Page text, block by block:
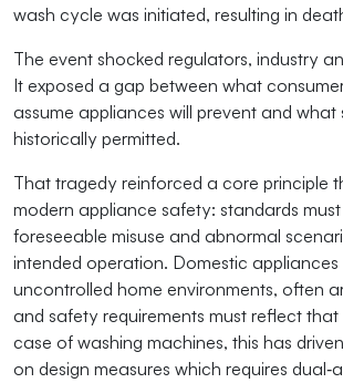
wash cycle was initiated, resulting in
The event shocked regulators, industry
It exposed a gap between what
assume appliances will prevent and what
historically permitted.
That tragedy reinforced a core principle
modern appliance safety: standards must
foreseeable misuse and abnormal
intended operation. Domestic appliances
uncontrolled home environments, often
and safety requirements must reflect that
case of washing machines, this has
on design measures which requires dual‑